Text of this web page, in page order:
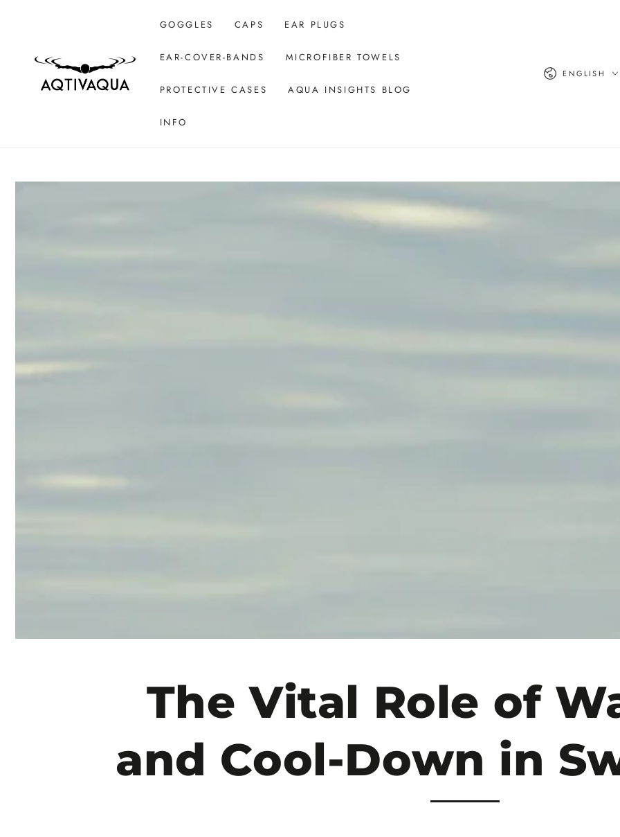
GOGGLES CAPS EAR PLUGS
EAR-COVER-BANDS MICROFIBER TOWELS
PROTECTIVE CASES AQUA INSIGHTS BLOG
INFO
Language
ENGLISH
The Vital Role of
and Cool-Down in